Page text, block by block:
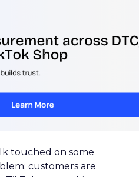
touched on some
customers are